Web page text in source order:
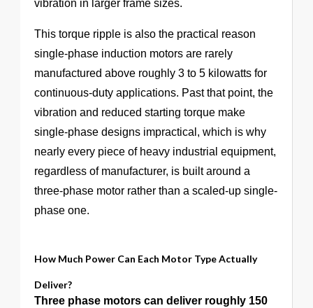
vibration in larger frame sizes.
This torque ripple is also the practical reason
single-phase induction motors are rarely
manufactured above roughly 3 to 5 kilowatts for
continuous-duty applications. Past that point, the
vibration and reduced starting torque make
single-phase designs impractical, which is why
nearly every piece of heavy industrial equipment,
regardless of manufacturer, is built around a
three-phase motor rather than a scaled-up single-
phase one.
How Much Power Can Each Motor Type Actually
Deliver?
Three phase motors can deliver roughly 150